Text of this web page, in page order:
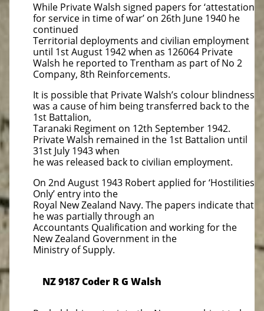
While Private Walsh signed papers for ‘attestation
for service in time of war’ on 26th June 1940 he
continued
Territorial deployments and civilian employment
until 1st August 1942 when as 126064 Private
Walsh he reported to Trentham as part of No 2
Company, 8th Reinforcements.
It is possible that Private Walsh’s colour blindness
was a cause of him being transferred back to the
1st Battalion,
Taranaki Regiment on 12th September 1942.
Private Walsh remained in the 1st Battalion until
31st July 1943 when
he was released back to civilian employment.
On 2nd August 1943 Robert applied for ‘Hostilities
Only’ entry into the
Royal New Zealand Navy. The papers indicate that
he was partially through an
Accountants Qualification and working for the
New Zealand Government in the
Ministry of Supply.
NZ 9187 Coder R G Walsh